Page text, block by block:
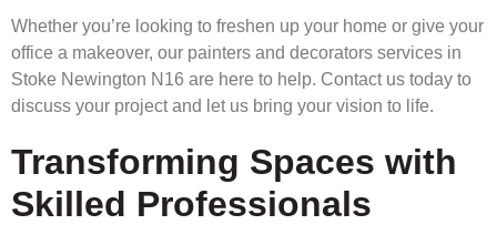
Whether you’re looking to freshen up your home or give your
office a makeover, our painters and decorators services in
Stoke Newington N16 are here to help. Contact us today to
discuss your project and let us bring your vision to life.
Transforming Spaces with
Skilled Professionals